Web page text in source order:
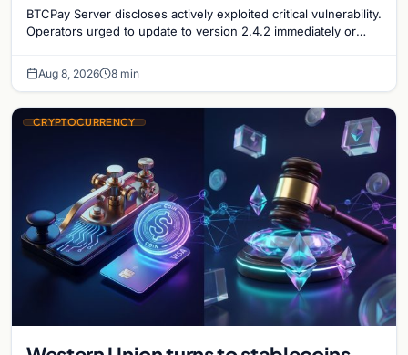
BTCPay Server discloses actively exploited critical vulnerability.
Operators urged to update to version 2.4.2 immediately or
Aug 8, 2026 8 min
CRYPTOCURRENCY